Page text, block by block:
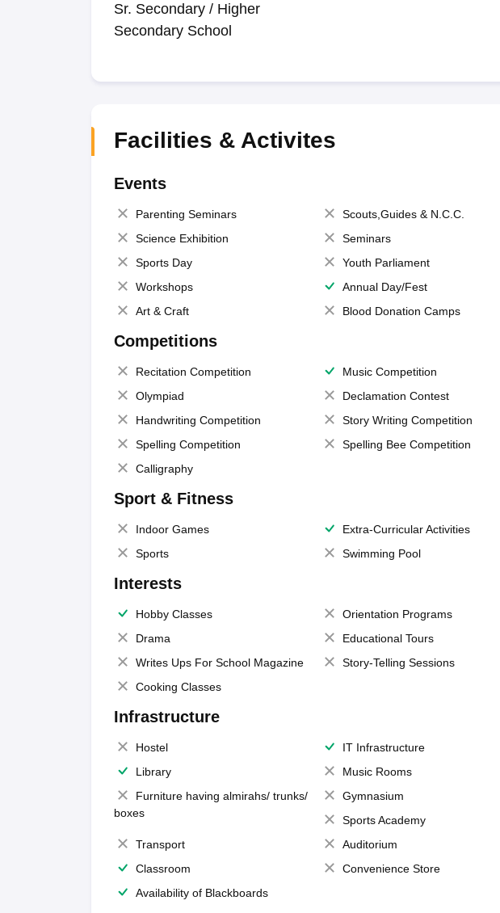
Sr. Secondary / Higher
Secondary School
Facilities & Activites
Events
Parenting Seminars Scouts,Guides & N.C.C.
Science Exhibition
Seminars
Sports Day
Youth Parliament
Workshops
Annual Day/Fest
Art & Craft
Blood Donation Camps
Competitions
Recitation Competition Music Competition
Olympiad
Declamation Contest
Handwriting Competition
Story Writing Competition
Spelling Competition
Spelling Bee Competition
Calligraphy
Sport & Fitness
Indoor Games Extra-Curricular Activities
Sports
Swimming Pool
Interests
Hobby Classes Orientation Programs
Drama
Educational Tours
Writes Ups For School Magazine
Story-Telling Sessions
Cooking Classes
Infrastructure
Hostel IT Infrastructure
Library
Music Rooms
Furniture having almirahs/ trunks/
boxes
Gymnasium
Sports Academy
Transport
Auditorium
Classroom
Convenience Store
Availability of Blackboards